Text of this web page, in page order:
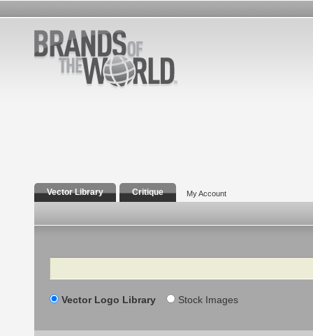
Vector Library Critique My Account
Search
Vector Logo Library Stock Images